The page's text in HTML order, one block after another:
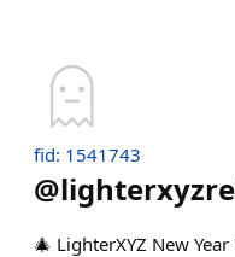
fid: 1541743
@
🎄 LighterXYZ New